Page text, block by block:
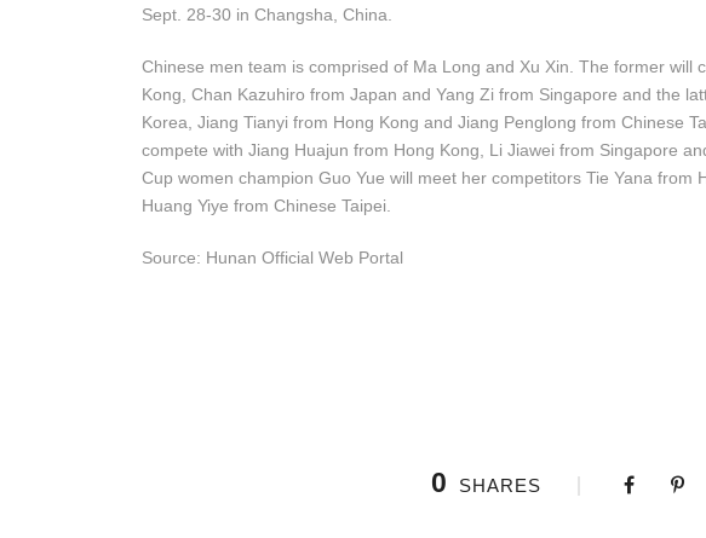
Sept. 28-30 in Changsha, China.
Chinese men team is comprised of Ma Long and Xu Xin. The former will
Kong, Chan Kazuhiro from Japan and Yang Zi from Singapore and the
Korea, Jiang Tianyi from Hong Kong and Jiang Penglong from Chinese
compete with Jiang Huajun from Hong Kong, Li Jiawei from Singapore
Cup women champion Guo Yue will meet her competitors Tie Yana from
Huang Yiye from Chinese Taipei.
Source: Hunan Official Web Portal
0 SHARES